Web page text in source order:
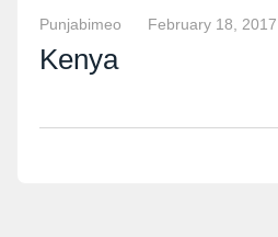
Punjabimeo February 18, 2017
Kenya